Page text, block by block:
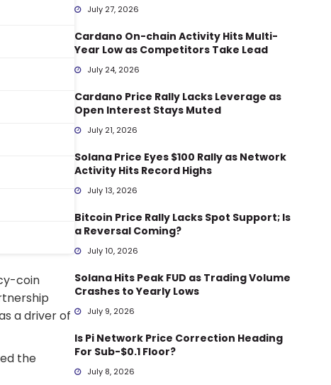
coin
a driver of
the
July 27, 2026
Cardano On-chain Activity Hits Multi-
Year Low as Competitors Take Lead
July 24, 2026
Cardano Price Rally Lacks Leverage as
Open Interest Stays Muted
July 21, 2026
Solana Price Eyes $100 Rally as Network
Activity Hits Record Highs
July 13, 2026
Bitcoin Price Rally Lacks Spot Support; Is
a Reversal Coming?
July 10, 2026
Solana Hits Peak FUD as Trading Volume
Crashes to Yearly Lows
July 9, 2026
Is Pi Network Price Correction Heading
For Sub-$0.1 Floor?
July 8, 2026